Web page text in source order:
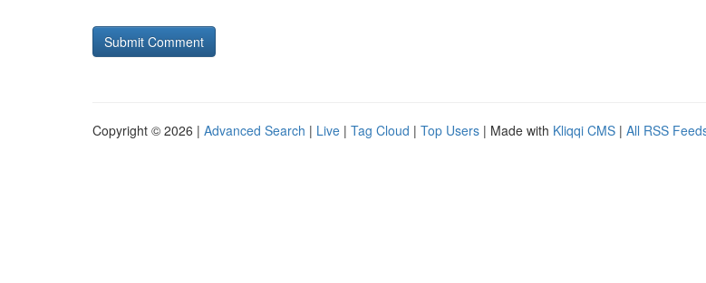
Copyright © 2026 | Advanced Search | Live | Tag Cloud | Top Users | Made with Kliqqi CMS | All RSS